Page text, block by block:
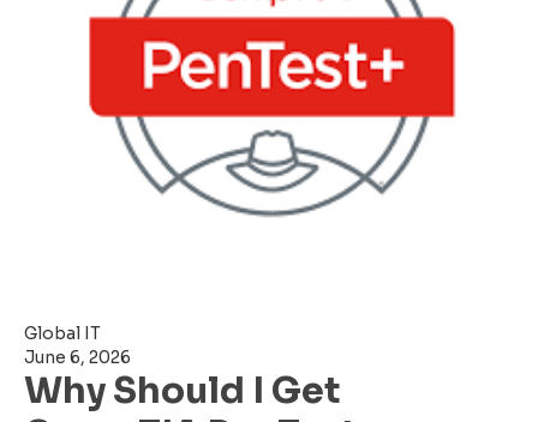
Global IT
June 6, 2026
Why Should I Get